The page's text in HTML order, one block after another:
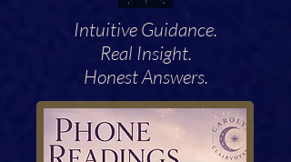
Intuitive Guidance.
Real Insight.
Honest Answers.